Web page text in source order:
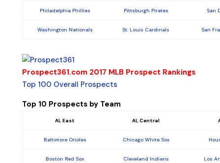
Philadelphia Phillies Pittsburgh Pirates San
Washington Nationals St. Louis Cardinals San
Prospect361.com 2017 MLB Prospect Rankings
Top 100 Overall Prospects
Top 10 Prospects by Team
AL East AL Central
Baltimore Orioles Chicago White Sox
Boston Red Sox Cleveland Indians Los